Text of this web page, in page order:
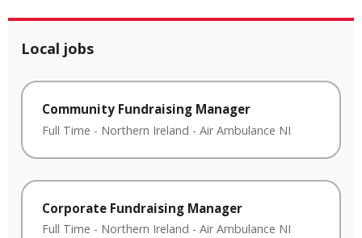
Local jobs
Community Fundraising Manager
Full Time - Northern Ireland - Air Ambulance NI
Corporate Fundraising Manager
Full Time - Northern Ireland - Air Ambulance NI